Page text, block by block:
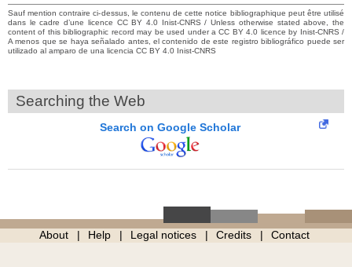
Sauf mention contraire ci-dessus, le contenu de cette notice bibliographique peut être utilisé
dans le cadre d’une licence CC BY 4.0 Inist-CNRS / Unless otherwise stated above, the
content of this bibliographic record may be used under a CC BY 4.0 licence by Inist-CNRS /
A menos que se haya señalado antes, el contenido de este registro bibliográfico puede ser
utilizado al amparo de una licencia CC BY 4.0 Inist-CNRS
Searching the Web
Search on Google Scholar
About Help Legal notices Credits Contact